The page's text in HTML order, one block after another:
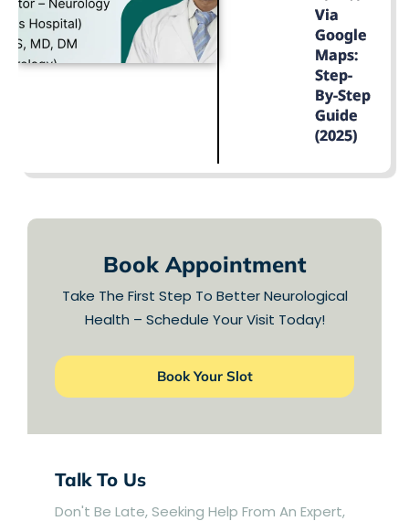
Via
Google
Maps:
Step-
By-Step
Guide
(2025)
Book Appointment
Take The First Step To Better Neurological
Health – Schedule Your Visit Today!
Book Your Slot
Talk To Us
Don't Be Late, Seeking Help From An Expert,